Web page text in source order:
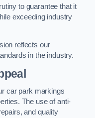
to guarantee that it
exceeding industry
reflects our
in the industry.
car park markings
The use of anti-
and quality